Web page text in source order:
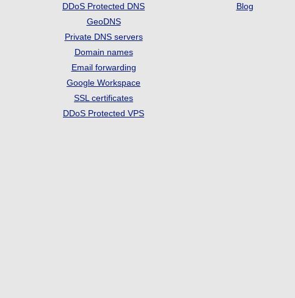
DDoS Protected DNS
GeoDNS
Private DNS servers
Domain names
Email forwarding
Google Workspace
SSL certificates
DDoS Protected VPS
Blog